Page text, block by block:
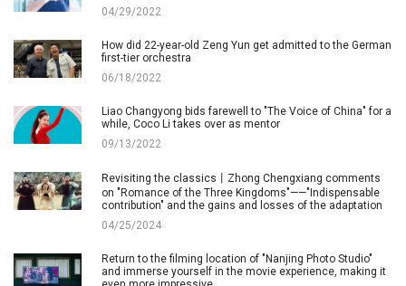
04/29/2022
How did 22-year-old Zeng Yun get admitted to the German
first-tier orchestra
06/18/2022
Liao Changyong bids farewell to "The Voice of China" for a
while, Coco Li takes over as mentor
09/13/2022
Revisiting the classics丨Zhong Chengxiang comments
on "Romance of the Three Kingdoms"——"Indispensable
contribution" and the gains and losses of the adaptation
04/25/2024
Return to the filming location of "Nanjing Photo Studio"
and immerse yourself in the movie experience, making it